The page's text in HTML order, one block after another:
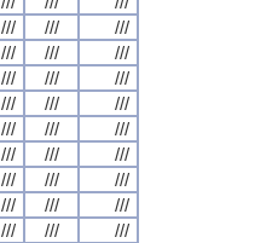
/// ///
///
/// ///
///
/// ///
///
/// ///
///
/// ///
///
/// ///
///
/// ///
///
/// ///
///
/// ///
///